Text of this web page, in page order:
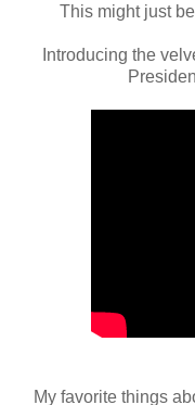
This might just
Introducing the
My favorite things